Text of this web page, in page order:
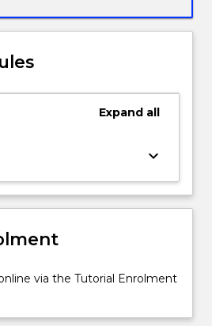
Expand all
keyboard_arrow_down
via the Tutorial Enrolment